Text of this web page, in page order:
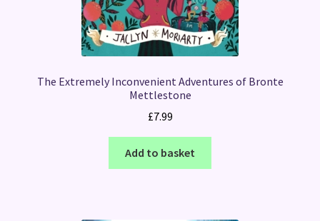
The Extremely Inconvenient Adventures of Bronte
Mettlestone
£7.99
Add to basket